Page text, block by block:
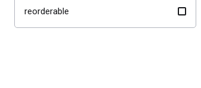
reorderable